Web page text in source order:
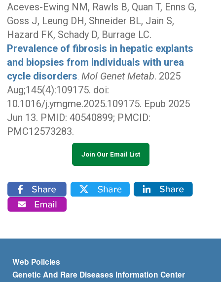
Aceves-Ewing NM, Rawls B, Quan T, Enns G,
Goss J, Leung DH, Shneider BL, Jain S,
Hazard FK, Schady D, Burrage LC.
Prevalence of fibrosis in hepatic explants
and biopsies from individuals with urea
cycle disorders. Mol Genet Metab. 2025
Aug;145(4):109175. doi:
10.1016/j.ymgme.2025.109175. Epub 2025
Jun 13. PMID: 40540899; PMCID:
PMC12573283.
Join Our Email List
Footer menu
Web Policies
Genetic And Rare Diseases Information Center